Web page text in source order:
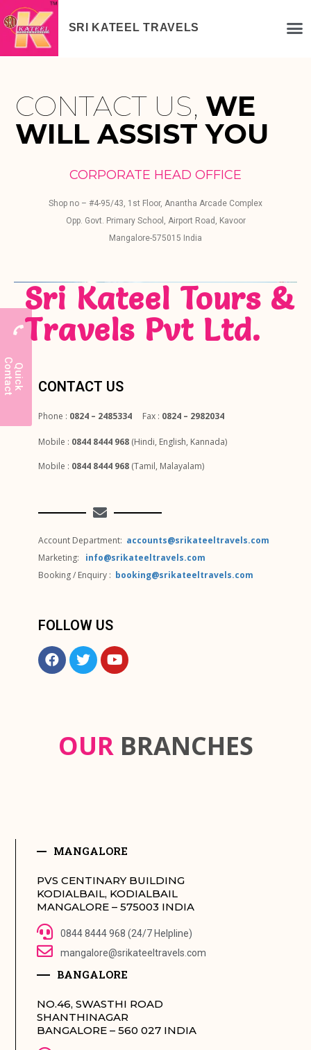
SRI KATEEL TRAVELS
Q
u
i
c
k
Co
n
t
a
c
t
CONTACT US, WE
WILL ASSIST YOU
CORPORATE HEAD OFFICE
Shop no – #4-95/43, 1st Floor, Anantha Arcade Complex
Opp. Govt. Primary School, Airport Road, Kavoor
Mangalore-575015 India
Sri Kateel Tours &
Travels Pvt Ltd.
CONTACT US
Phone : 0824 – 2485334 Fax : 0824 – 2982034
Mobile : 0844 8444 968 (Hindi, English, Kannada)
Mobile : 0844 8444 968 (Tamil, Malayalam)
Account Department: accounts@srikateeltravels.com
Marketing: info@srikateeltravels.com
Booking / Enquiry : booking@srikateeltravels.com
FOLLOW US
OUR BRANCHES
MANGALORE
PVS CENTINARY BUILDING
KODIALBAIL, KODIALBAIL
MANGALORE – 575003 INDIA
0844 8444 968 (24/7 Helpline)
mangalore@srikateeltravels.com
BANGALORE
NO.46, SWASTHI ROAD
SHANTHINAGAR
BANGALORE – 560 027 INDIA